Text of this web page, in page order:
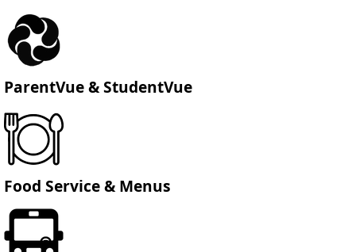
ParentVue & StudentVue
Food Service & Menus